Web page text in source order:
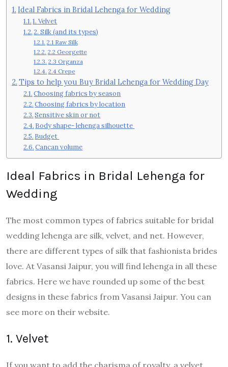
Ideal Fabrics in Bridal Lehenga for Wedding
1. Velvet
2. Silk (and its types)
2.1 Raw Silk
2.2 Georgette
2.3 Organza
2.4 Crepe
Tips to help you Buy Bridal Lehenga for Wedding Day
Choosing fabrics by season
Choosing fabrics by location
Sensitive skin or not
Body shape- lehenga silhouette
Budget
Cancan volume
Ideal Fabrics in Bridal Lehenga for
Wedding
The most common types of fabrics suitable for bridal
wedding lehenga are silk, velvet, and net. However,
there are different types of silk that fashionista brides
love. At Vasansi Jaipur, you will find lehenga in all these
fabrics. Here we have rounded up some of the best
designs in these fabrics from Vasansi Jaipur. You can
see more on their website.
1. Velvet
If you want to add the charisma of royalty, a velvet